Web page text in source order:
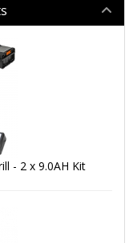
- 2 x 9.0AH Kit